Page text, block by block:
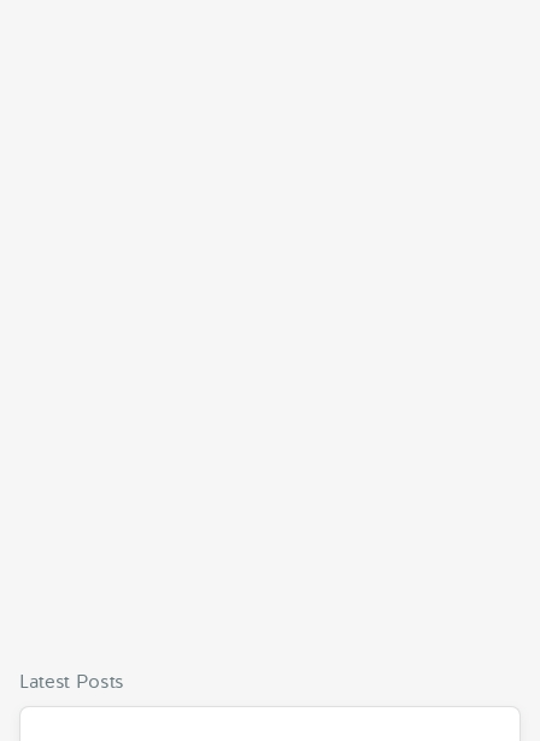
Latest Posts